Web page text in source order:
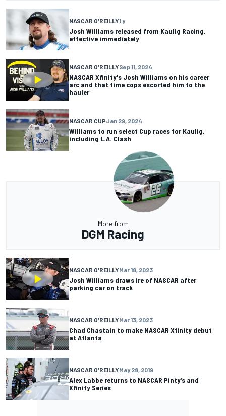
NASCAR O'REILLY1 y
Josh Williams released from Kaulig Racing,
effective immediately
NASCAR O'REILLYSep 11, 2024
NASCAR Xfinity's Josh Williams on his career
arc and that time cops escorted him to the
hauler
NASCAR CUPJan 29, 2024
Williams to run select Cup races for Kaulig,
including L.A. Clash
More from
DGM Racing
NASCAR O'REILLYMar 18, 2023
Josh Williams draws ire of NASCAR after
parking car on track
NASCAR O'REILLYMar 13, 2023
Chad Chastain to make NASCAR Xfinity debut
at Atlanta
NASCAR O'REILLYMay 28, 2019
Alex Labbe returns to NASCAR Pinty’s and
Xfinity Series